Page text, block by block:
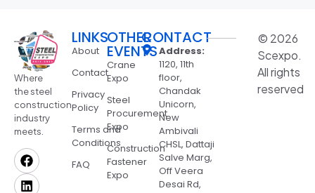
Where
the steel
construction
industry
meets.
LINKS
About
Contact
Privacy
Policy
Terms and
Conditions
FAQ
OTHER
EVENTS
Crane
Expo
Steel
Procurement
Expo
Construction
Fastener
Expo
CONTACT
Address:
1120, 11th
floor,
Chandak
Unicorn,
New
Ambivali
CHSL, Dattaji
Salve Marg,
Off Veera
Desai Rd,
© 2026
Scexpo.
All rights
reserved